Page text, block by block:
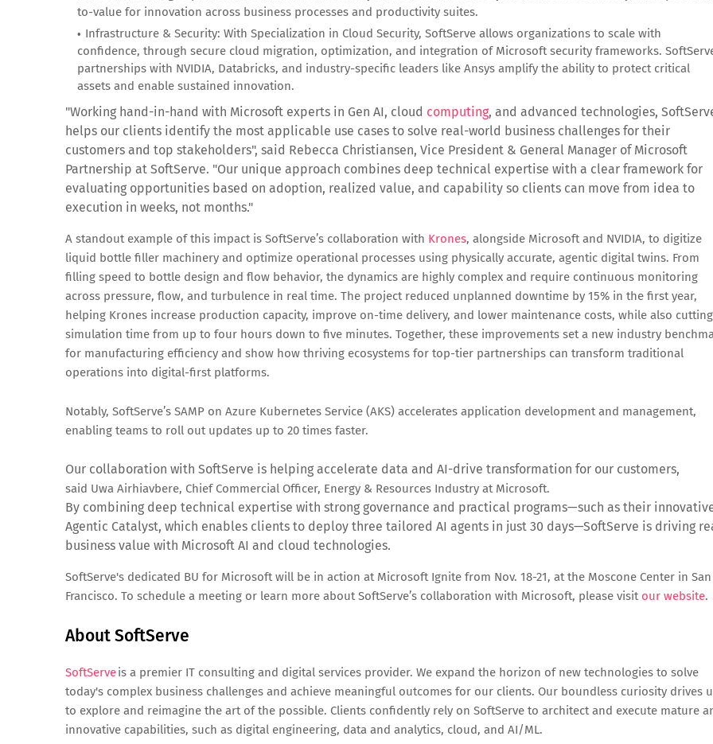
to-value for innovation across business processes and productivity suites.
Infrastructure & Security: With Specialization in Cloud Security, SoftServe allows organizations to scale with
confidence, through secure cloud migration, optimization, and integration of Microsoft security frameworks.
partnerships with NVIDIA, Databricks, and industry-specific leaders like Ansys amplify the ability to protect critical
assets and enable sustained innovation.
"Working hand-in-hand with Microsoft experts in Gen AI, cloud computing, and advanced technologies,
helps our clients identify the most applicable use cases to solve real-world business challenges for their
customers and top stakeholders", said Rebecca Christiansen, Vice President & General Manager of Microsoft
Partnership at SoftServe. "Our unique approach combines deep technical expertise with a clear framework for
evaluating opportunities based on adoption, realized value, and capability so clients can move from idea to
execution in weeks, not months."
A standout example of this impact is SoftServe’s collaboration with Krones, alongside Microsoft and NVIDIA, to digitize
liquid bottle filler machinery and optimize operational processes using physically accurate, agentic digital twins. From
filling speed to bottle design and flow behavior, the dynamics are highly complex and require continuous monitoring
across pressure, flow, and turbulence in real time. The project reduced unplanned downtime by 15% in the first year,
helping Krones increase production capacity, improve on-time delivery, and lower maintenance costs, while also cutting
simulation time from up to four hours down to five minutes. Together, these improvements set a new industry
for manufacturing efficiency and show how thriving ecosystems for top-tier partnerships can transform traditional
operations into digital-first platforms.
Notably, SoftServe’s SAMP on Azure Kubernetes Service (AKS) accelerates application development and management,
enabling teams to roll out updates up to 20 times faster.
Our collaboration with SoftServe is helping accelerate data and AI-drive transformation for our customers,
said Uwa Airhiavbere, Chief Commercial Officer, Energy & Resources Industry at Microsoft.
By combining deep technical expertise with strong governance and practical programs—such as their
Agentic Catalyst, which enables clients to deploy three tailored AI agents in just 30 days—SoftServe is driving
business value with Microsoft AI and cloud technologies.
SoftServe's dedicated BU for Microsoft will be in action at Microsoft Ignite from Nov. 18-21, at the Moscone Center in San
Francisco. To schedule a meeting or learn more about SoftServe’s collaboration with Microsoft, please visit our website.
About SoftServe
SoftServeis a premier IT consulting and digital services provider. We expand the horizon of new technologies to solve
today's complex business challenges and achieve meaningful outcomes for our clients. Our boundless curiosity drives
to explore and reimagine the art of the possible. Clients confidently rely on SoftServe to architect and execute mature
innovative capabilities, such as digital engineering, data and analytics, cloud, and AI/ML.